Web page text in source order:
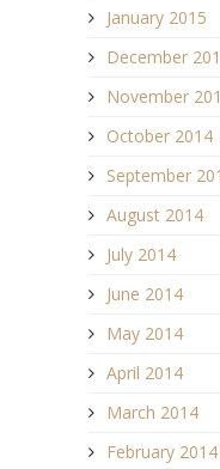
January 2015
December
November
October 2014
September
August 2014
July 2014
June 2014
May 2014
April 2014
March 2014
February 2014